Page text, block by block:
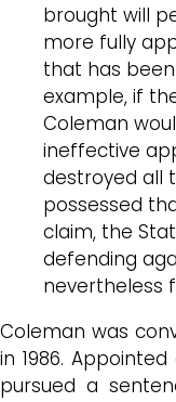
brought will
more fully
that has
example, if
Coleman
ineffective
destroyed all
possessed
claim, the
defending
nevertheless
Coleman was
in 1986.
pursued a